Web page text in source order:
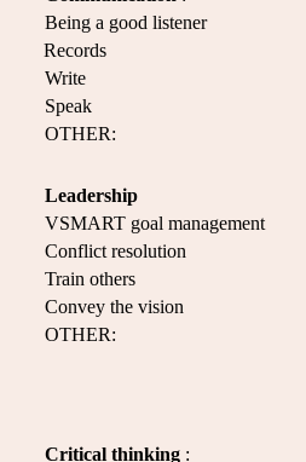
Being a good listener
Records
Write
Speak
OTHER:
Leadership
VSMART goal management
Conflict resolution
Train others
Convey the vision
OTHER:
Critical thinking :